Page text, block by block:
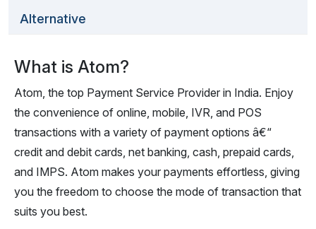
Alternative
What is Atom?
Atom, the top Payment Service Provider in India. Enjoy
the convenience of online, mobile, IVR, and POS
transactions with a variety of payment options â€“
credit and debit cards, net banking, cash, prepaid cards,
and IMPS. Atom makes your payments effortless, giving
you the freedom to choose the mode of transaction that
suits you best.